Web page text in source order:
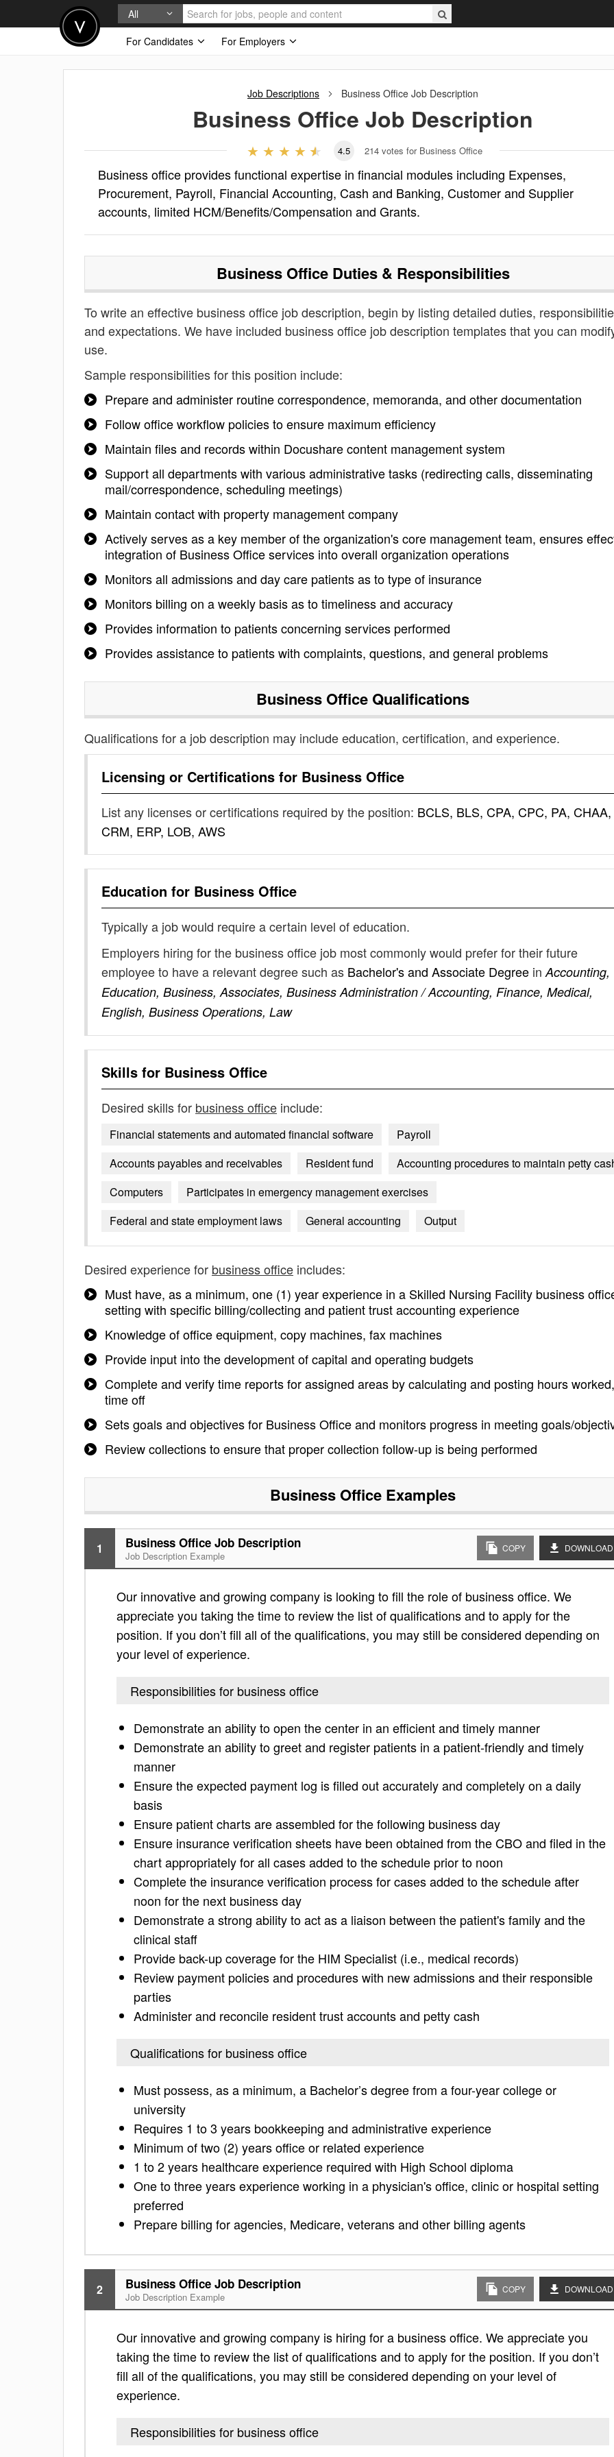
All
For Candidates
For Employers
Job Descriptions Business Office Job Description
Business Office Job Description
4.5 214 votes for Business Office
Business office provides functional expertise in financial modules including Expenses,
Procurement, Payroll, Financial Accounting, Cash and Banking, Customer and Supplier
accounts, limited HCM/Benefits/Compensation and Grants.
Business OfficeDuties & Responsibilities
To write an effective business office job description, begin by listing detailed duties,
and expectations. We have included business office job description templates that you can
use.
Sample responsibilities for this position include:
Prepare and administer routine correspondence, memoranda, and other documentation
Follow office workflow policies to ensure maximum efficiency
Maintain files and records within Docushare content management system
Support all departments with various administrative tasks (redirecting calls, disseminating
mail/correspondence, scheduling meetings)
Maintain contact with property management company
Actively serves as a key member of the organization's core management team, ensures
integration of Business Office services into overall organization operations
Monitors all admissions and day care patients as to type of insurance
Monitors billing on a weekly basis as to timeliness and accuracy
Provides information to patients concerning services performed
Provides assistance to patients with complaints, questions, and general problems
Business Office Qualifications
Qualifications for a job description may include education, certification, and experience.
Licensing or Certifications for Business Office
List any licenses or certifications required by the position: BCLS, BLS, CPA, CPC, PA, CHAA,
CRM, ERP, LOB, AWS
Education for Business Office
Typically a job would require a certain level of education.
Employers hiring for the business office job most commonly would prefer for their future
employee to have a relevant degree such as Bachelor's and Associate Degree in Accounting,
Education, Business, Associates, Business Administration / Accounting, Finance, Medical,
English, Business Operations, Law
Skills for Business Office
Desired skills for business office include:
Financial statements and automated financial software
Payroll
Accounts payables and receivables
Resident fund
Accounting procedures to maintain petty
Computers
Participates in emergency management exercises
Federal and state employment laws
General accounting Output
Desired experience for business office includes:
Must have, as a minimum, one (1) year experience in a Skilled Nursing Facility business
setting with specific billing/collecting and patient trust accounting experience
Knowledge of office equipment, copy machines, fax machines
Provide input into the development of capital and operating budgets
Complete and verify time reports for assigned areas by calculating and posting hours
time off
Sets goals and objectives for Business Office and monitors progress in meeting goals/
Review collections to ensure that proper collection follow-up is being performed
Business Office Examples
1 Business Office Job Description
Job Description Example
COPY DOWNLOAD
Our innovative and growing company is looking to fill the role of business office. We
appreciate you taking the time to review the list of qualifications and to apply for the
position. If you don’t fill all of the qualifications, you may still be considered depending on
your level of experience.
Responsibilities for business office
Demonstrate an ability to open the center in an efficient and timely manner
Demonstrate an ability to greet and register patients in a patient-friendly and timely
manner
Ensure the expected payment log is filled out accurately and completely on a daily
basis
Ensure patient charts are assembled for the following business day
Ensure insurance verification sheets have been obtained from the CBO and filed in the
chart appropriately for all cases added to the schedule prior to noon
Complete the insurance verification process for cases added to the schedule after
noon for the next business day
Demonstrate a strong ability to act as a liaison between the patient's family and the
clinical staff
Provide back-up coverage for the HIM Specialist (i.e., medical records)
Review payment policies and procedures with new admissions and their responsible
parties
Administer and reconcile resident trust accounts and petty cash
Qualifications for business office
Must possess, as a minimum, a Bachelor’s degree from a four-year college or
university
Requires 1 to 3 years bookkeeping and administrative experience
Minimum of two (2) years office or related experience
1 to 2 years healthcare experience required with High School diploma
One to three years experience working in a physician's office, clinic or hospital setting
preferred
Prepare billing for agencies, Medicare, veterans and other billing agents
2 Business Office Job Description
Job Description Example
COPY DOWNLOAD
Our innovative and growing company is hiring for a business office. We appreciate you
taking the time to review the list of qualifications and to apply for the position. If you don’t
fill all of the qualifications, you may still be considered depending on your level of
experience.
Responsibilities for business office